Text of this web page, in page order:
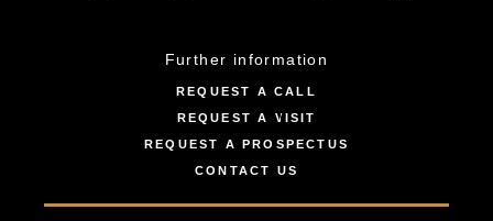
Further information
REQUEST A CALL
REQUEST A VISIT
REQUEST A PROSPECTUS
CONTACT US